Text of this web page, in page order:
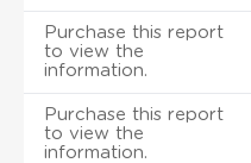
Purchase this report
to view the
information.
Purchase this report
to view the
information.